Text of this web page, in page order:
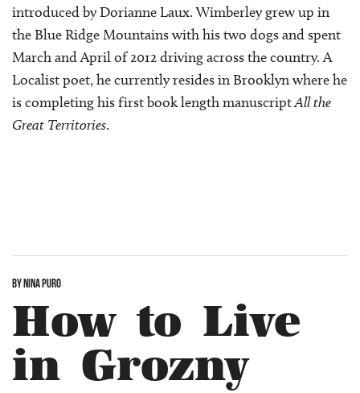
introduced by Dorianne Laux. Wimberley grew up in
the Blue Ridge Mountains with his two dogs and spent
March and April of 2012 driving across the country. A
Localist poet, he currently resides in Brooklyn where he
is completing his first book length manuscriptAll the
Great Territories.
BY NINA PURO
How to Live
in Grozny